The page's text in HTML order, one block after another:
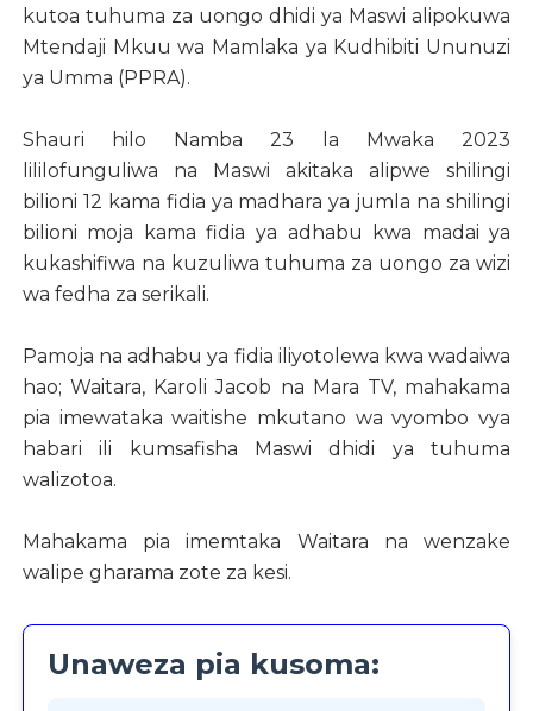
kutoa tuhuma za uongo dhidi ya Maswi alipokuwa
Mtendaji Mkuu wa Mamlaka ya Kudhibiti Ununuzi
ya Umma (PPRA).
Shauri hilo Namba 23 la Mwaka 2023
lililofunguliwa na Maswi akitaka alipwe shilingi
bilioni 12 kama fidia ya madhara ya jumla na shilingi
bilioni moja kama fidia ya adhabu kwa madai ya
kukashifiwa na kuzuliwa tuhuma za uongo za wizi
wa fedha za serikali.
Pamoja na adhabu ya fidia iliyotolewa kwa wadaiwa
hao; Waitara, Karoli Jacob na Mara TV, mahakama
pia imewataka waitishe mkutano wa vyombo vya
habari ili kumsafisha Maswi dhidi ya tuhuma
walizotoa.
Mahakama pia imemtaka Waitara na wenzake
walipe gharama zote za kesi.
Unaweza pia kusoma: